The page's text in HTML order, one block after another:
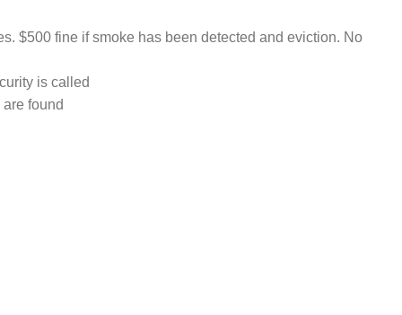
$500 fine if smoke has been detected and eviction. No
is called
found